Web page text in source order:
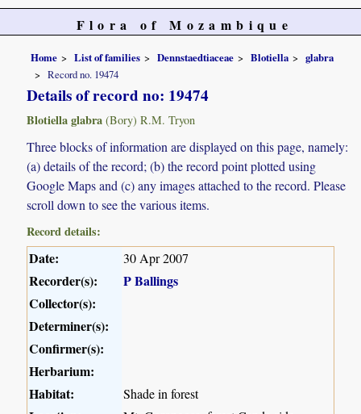
Flora of Mozambique
Home List of families Dennstaedtiaceae Blotiella
glabra
Record no. 19474
Details of record no: 19474
Blotiella glabra (Bory) R.M. Tryon
Three blocks of information are displayed on this page, namely:
(a) details of the record; (b) the record point plotted using
Google Maps and (c) any images attached to the record. Please
scroll down to see the various items.
Record details:
Date: 30 Apr 2007
Recorder(s):
P Ballings
Collector(s):
Determiner(s):
Confirmer(s):
Herbarium:
Habitat:
Shade in forest